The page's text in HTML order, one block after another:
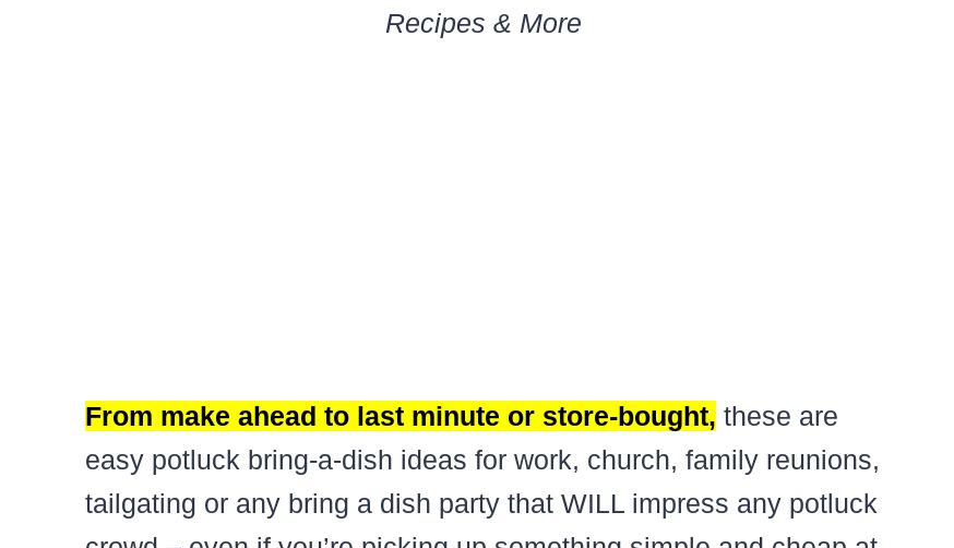
Recipes & More
From make ahead to last minute or store-bought, these are
easy potluck bring-a-dish ideas for work, church, family reunions,
tailgating or any bring a dish party that WILL impress any potluck